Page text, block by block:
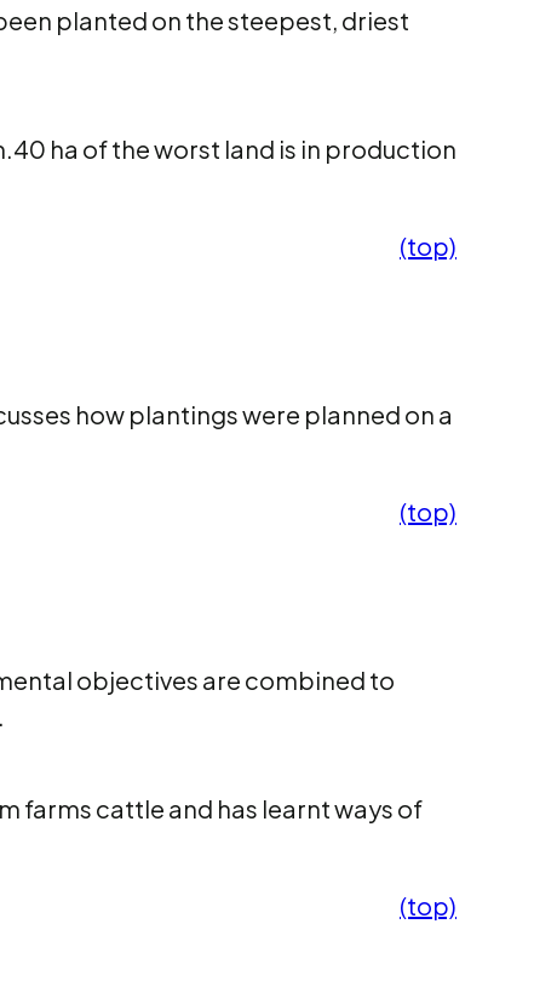
planted on the steepest, driest
ha of the worst land is in production
(top)
how plantings were planned on a
(top)
objectives are combined to
farms cattle and has learnt ways of
(top)